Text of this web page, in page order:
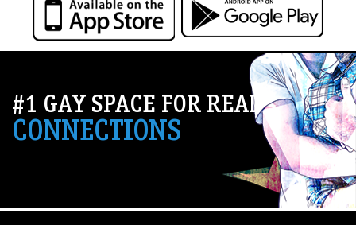
#1 GAY SPACE FOR REAL
CONNECTIONS